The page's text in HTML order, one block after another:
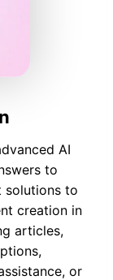
AI
to
solutions to
creation in
articles,
or